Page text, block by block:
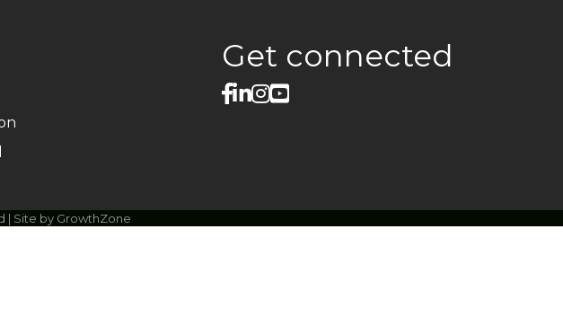
Get connected
facebook
linked in
Instagram
| Site by GrowthZone